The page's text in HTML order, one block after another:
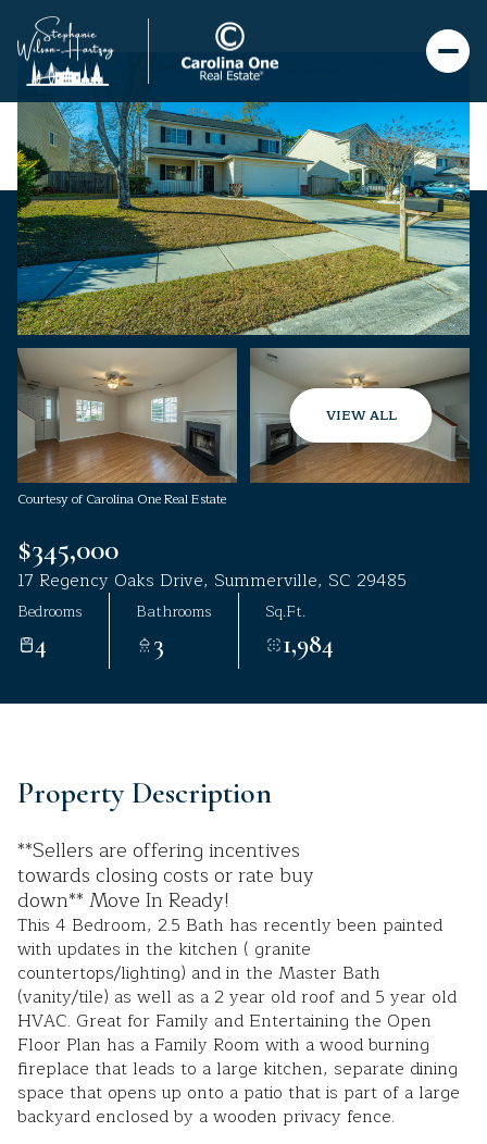
VIEW ALL
Courtesy of Carolina One Real Estate
$345,000
17 Regency Oaks Drive, Summerville, SC 29485
Bedrooms
4
Bathrooms
3
Sq.Ft.
1,984
Property Description
**Sellers are offering incentives
towards closing costs or rate buy
down** Move In Ready!
This 4 Bedroom, 2.5 Bath has recently been painted
with updates in the kitchen ( granite
countertops/lighting) and in the Master Bath
(vanity/tile) as well as a 2 year old roof and 5 year old
HVAC. Great for Family and Entertaining the Open
Floor Plan has a Family Room with a wood burning
fireplace that leads to a large kitchen, separate dining
space that opens up onto a patio that is part of a large
backyard enclosed by a wooden privacy fence.
Thursday
06
Aug
Friday
07